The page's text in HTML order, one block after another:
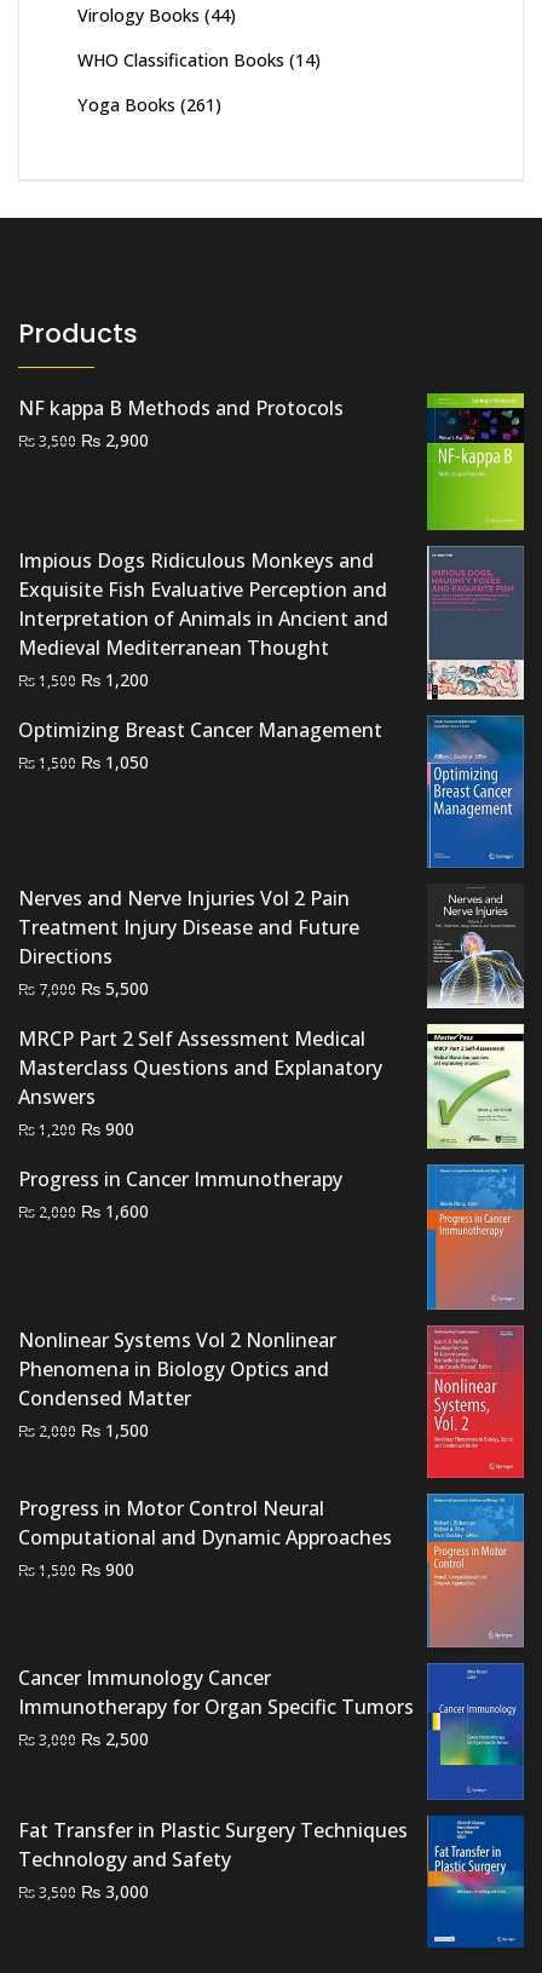
Virology Books (44)
WHO Classification Books (14)
Yoga Books (261)
Products
NF kappa B Methods and Protocols
₨3,500 Original
₨ 2,900
Impious Dogs Ridiculous Monkeys and
Exquisite Fish Evaluative Perception and
Interpretation of Animals in Ancient and
Medieval Mediterranean Thought
₨1,500 Original
was:
₨ 1,500.
₨ 1,200
is:
Optimizing Breast Cancer Management
₨1,500 Original
₨ 1,050
Nerves and Nerve Injuries Vol 2 Pain
Treatment Injury Disease and Future
Directions
₨ 7,000 Original
was:
₨ 7,000.
₨ 5,500
is:
₨ 5,500.
MRCP Part 2 Self Assessment Medical
Masterclass Questions and Explanatory
Answers
₨1,200 Original
was:
₨ 1,200.
₨ 900
is:
₨ 900.
Progress in Cancer Immunotherapy
₨ 2,000 Original
₨ 1,600
Nonlinear Systems Vol 2 Nonlinear
Phenomena in Biology Optics and
Condensed Matter
₨ 2,000 Original
₨ 2,000.
₨ 1,500
₨ 1,500.
Progress in Motor Control Neural
Computational and Dynamic Approaches
₨1,500 Original
₨ 900
Cancer Immunology Cancer
Immunotherapy for Organ Specific Tumors
₨3,000 Original
₨ 3,000.
₨ 2,500
₨ 2,500.
Fat Transfer in Plastic Surgery Techniques
Technology and Safety
₨3,500 Original
₨ 3,000